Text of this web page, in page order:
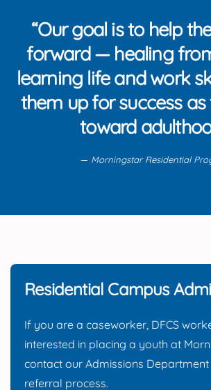
“Our goal is to help
forward — healing
learning life and work
them up for success
toward
Morningstar Residential
Residential Campus
If you are a caseworker, DFCS
interested in placing a youth at
contact our Admissions
referral process.